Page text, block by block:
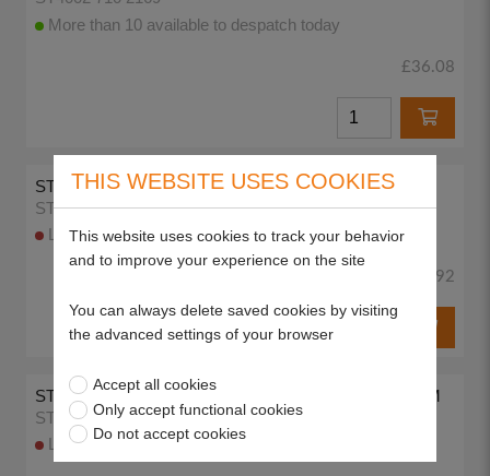
More than 10 available to despatch today
£36.08
STIHL AUTOCUT HEAD LINE SPOOL 1.4MM
ST6421 710 4300
Lead time 3-5 working days
£7.92
STILH AUTCUT TAP 'N' GO SPOOL WITH LINE 1.4MM
ST6235 710 4305
Lead time 3-5 working days
THIS WEBSITE USES COOKIES
This website uses cookies to track your behavior
and to improve your experience on the site
You can always delete saved cookies by visiting
the advanced settings of your browser
Accept all cookies
Only accept functional cookies
Do not accept cookies